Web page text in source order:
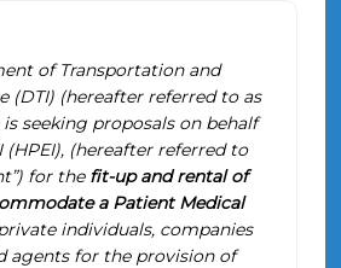
of Transportation and
(DTI) (hereafter referred to as
is seeking proposals on behalf
(HPEI), (hereafter referred to
for the fit-up and rental of
a Patient Medical
individuals, companies
agents for the provision of